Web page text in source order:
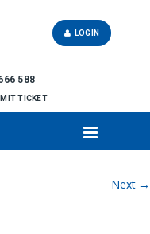
588
TICKET
LOGIN
Next →